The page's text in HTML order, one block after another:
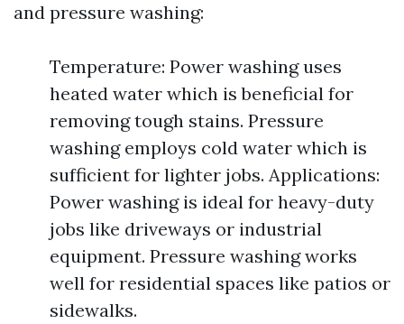
and pressure washing:
Temperature: Power washing uses
heated water which is beneficial for
removing tough stains. Pressure
washing employs cold water which is
sufficient for lighter jobs. Applications:
Power washing is ideal for heavy-duty
jobs like driveways or industrial
equipment. Pressure washing works
well for residential spaces like patios or
sidewalks.